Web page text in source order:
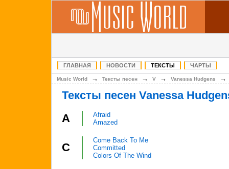
ГЛАВНАЯ НОВОСТИ ТЕКСТЫ ЧАРТЫ
Music World → Тексты песен → V → Vanessa Hudgens
Тексты песен Vanessa
A
Afraid
Amazed
C
Come Back To Me
Committed
Colors Of The Wind